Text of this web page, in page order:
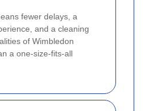
fewer delays, a
and a cleaning
of Wimbledon
a one-size-fits-all